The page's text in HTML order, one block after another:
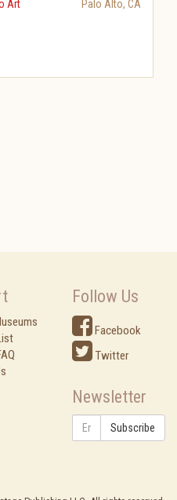
Art
Palo Alto, CA
Follow Us
Facebook
Twitter
Newsletter
Subscribe